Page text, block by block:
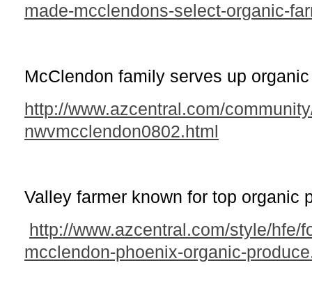
made-mcclendons-select-organic-
McClendon family serves up
http://www.azcentral.com/
nwvmcclendon0802.html
Valley farmer known for top organic
http://www.azcentral.com/style/hfe/
mcclendon-phoenix-organic-